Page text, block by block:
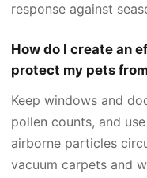
response against
How do I create an
protect my pets
Keep windows and
pollen counts, and
airborne particles
vacuum carpets and